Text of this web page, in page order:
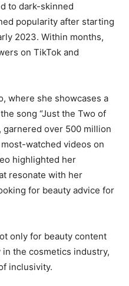
to dark-skinned
popularity after starting
2023. Within months,
on TikTok and
where she showcases a
song “Just the Two of
garnered over 500 million
watched videos on
highlighted her
resonate with her
for beauty advice for
only for beauty content
the cosmetics industry,
inclusivity​.